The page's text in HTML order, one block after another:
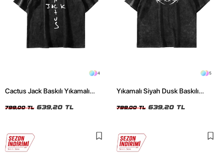
4
Cactus Jack Baskılı Yıkamalı
799,00 TL 639,20 TL
5
Yıkamalı Siyah Dusk Baskılı
799,00 TL 639,20 TL